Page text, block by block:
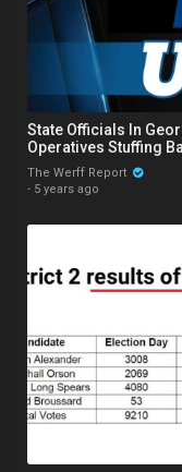
State Officials In
Operatives Stuffing
The Werff Report
· 5 years ago